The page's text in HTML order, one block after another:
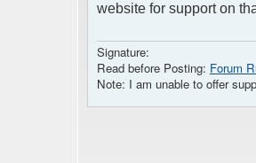
website for support on
Signature:
Read before Posting: Forum
Note: I am unable to offer